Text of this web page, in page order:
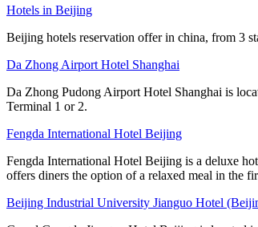
Hotels in Beijing
Beijing hotels reservation offer in china, from 3
Da Zhong Airport Hotel Shanghai
Da Zhong Pudong Airport Hotel Shanghai is
Terminal 1 or 2.
Fengda International Hotel Beijing
Fengda International Hotel Beijing is a deluxe
offers diners the option of a relaxed meal in the
Beijing Industrial University Jianguo Hotel